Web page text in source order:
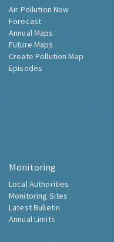
Air Pollution Now
Forecast
Annual Maps
Future Maps
Create Pollution Map
Episodes
Monitoring
Local Authorities
Monitoring Sites
Latest Bulletin
Annual Limits